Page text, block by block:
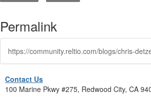
Permalink
Contact Us
100 Marine Pkwy #275, Redwood City, CA